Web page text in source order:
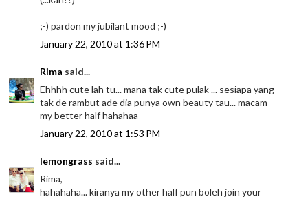
;-) pardon my jubilant mood ;-)
January 22, 2010 at 1:36 PM
Rima said...
Ehhhh cute lah tu... mana tak cute pulak ... sesiapa yang
tak de rambut ade dia punya own beauty tau... macam
my better half hahahaa
January 22, 2010 at 1:53 PM
lemongrass said...
Rima,
hahahaha... kiranya my other half pun boleh join your